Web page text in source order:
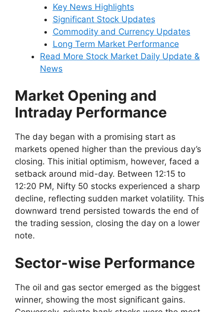
Key News Highlights
Significant Stock Updates
Commodity and Currency Updates
Long Term Market Performance
Read More Stock Market Daily Update &
News
Market Opening and
Intraday Performance
The day began with a promising start as
markets opened higher than the previous day’s
closing. This initial optimism, however, faced a
setback around mid-day. Between 12:15 to
12:20 PM, Nifty 50 stocks experienced a sharp
decline, reflecting sudden market volatility. This
downward trend persisted towards the end of
the trading session, closing the day on a lower
note.
Sector-wise Performance
The oil and gas sector emerged as the biggest
winner, showing the most significant gains.